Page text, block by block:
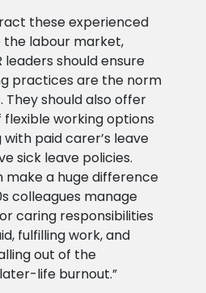
these experienced
labour market,
leaders should ensure
practices are the norm
They should also offer
flexible working options
paid carer’s leave
sick leave policies.
make a huge difference
colleagues manage
caring responsibilities
fulfilling work, and
out of the
life burnout.”